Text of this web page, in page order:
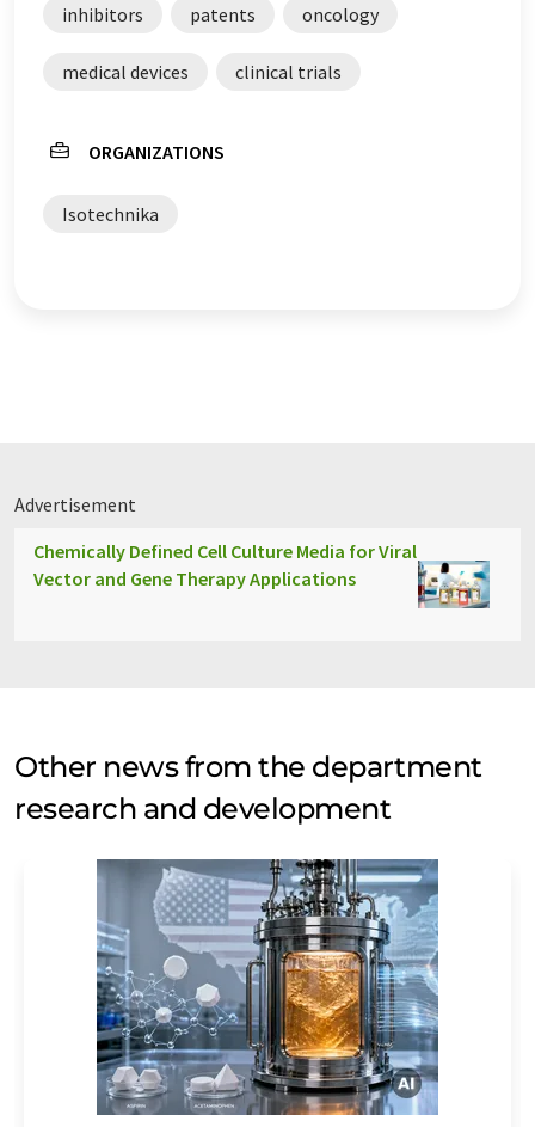
inhibitors patents oncology
medical devices clinical trials
ORGANIZATIONS
Isotechnika
Advertisement
Chemically Defined Cell Culture Media for Viral
Vector and Gene Therapy Applications
Other news from the department
research and development